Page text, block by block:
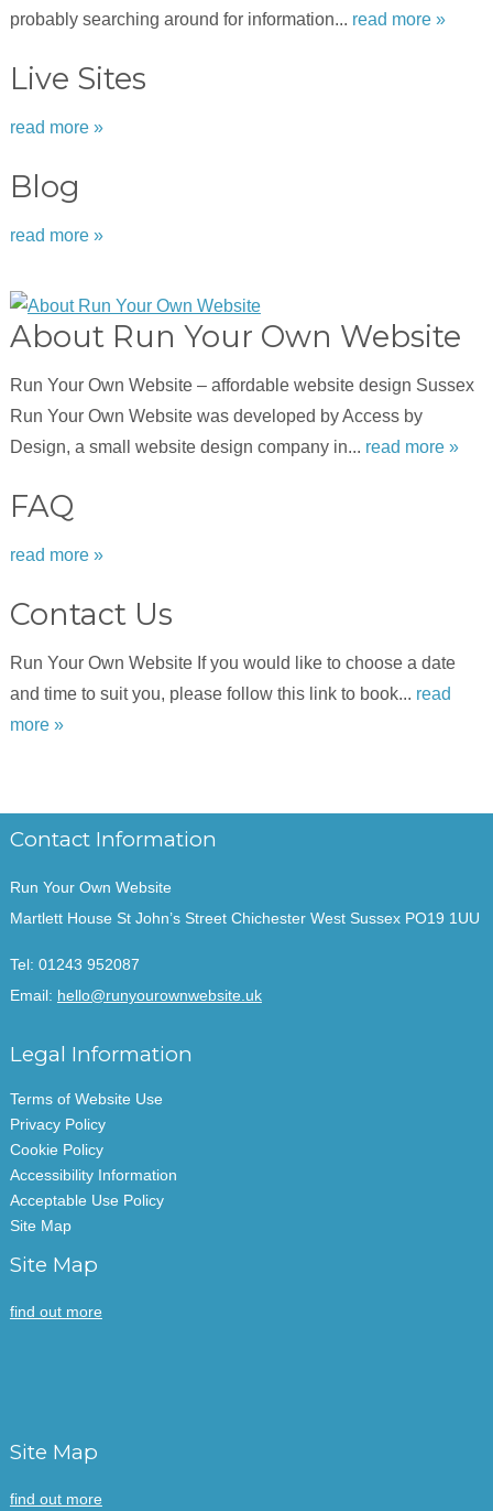
probably searching around for information... read more »
Live Sites
read more »
Blog
read more »
About Run Your Own Website
Run Your Own Website – affordable website design Sussex
Run Your Own Website was developed by Access by
Design, a small website design company in... read more »
FAQ
read more »
Contact Us
Run Your Own Website If you would like to choose a date
and time to suit you, please follow this link to book... read
more »
Contact Information
Run Your Own Website
Martlett House St John’s Street Chichester West Sussex PO19 1UU
Tel: 01243 952087
Email: hello@runyourownwebsite.uk
Legal Information
Terms of Website Use
Privacy Policy
Cookie Policy
Accessibility Information
Acceptable Use Policy
Site Map
Site Map
find out more
Site Map
find out more